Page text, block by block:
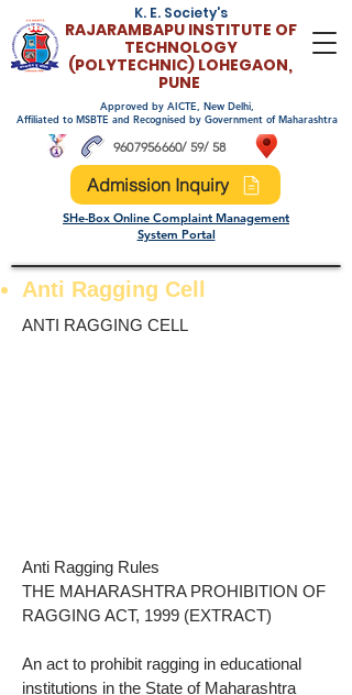
K. E. Society's
RAJARAMBAPU INSTITUTE OF
TECHNOLOGY
(POLYTECHNIC) LOHEGAON,
PUNE
Approved by AICTE, New Delhi,
Affiliated to MSBTE and Recognised by Government of Maharashtra
9607956660/ 59/ 58
Admission Inquiry
SHe-Box Online Complaint Management
System Portal
Anti Ragging Cell
ANTI RAGGING CELL
Anti Ragging Rules
THE MAHARASHTRA PROHIBITION OF
RAGGING ACT, 1999 (EXTRACT)
An act to prohibit ragging in educational
institutions in the State of Maharashtra